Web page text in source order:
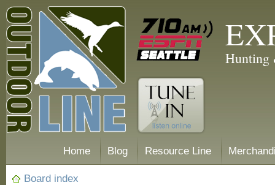
Hunting
Home Blog Resource Line
Board index